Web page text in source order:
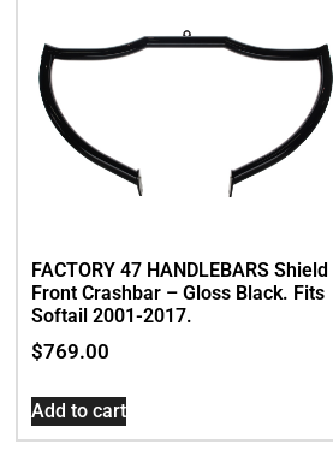
FACTORY 47 HANDLEBARS Shield
Front Crashbar – Gloss Black. Fits
Softail 2001-2017.
$769.00
Add to cart